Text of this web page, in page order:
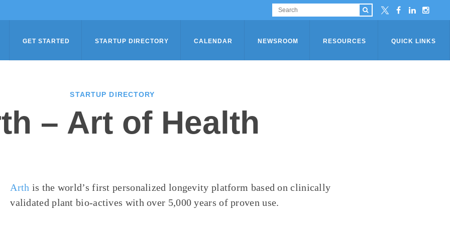
GET STARTED STARTUP DIRECTORY CALENDAR NEWSROOM RESOURCES QUICK LINKS
STARTUP DIRECTORY
– Art of Health
Arth is the world’s first personalized longevity platform based on clinically
validated plant bio-actives with over 5,000 years of proven use.